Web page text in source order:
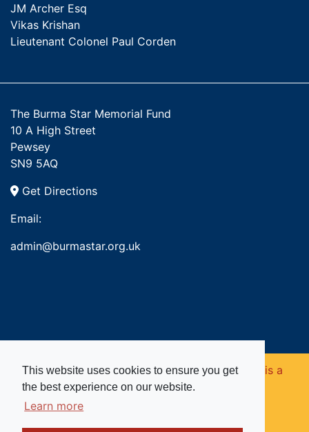
This website uses cookies to ensure you get
the best experience on our website.
Learn more
JM Archer Esq
Vikas Krishan
Lieutenant Colonel Paul Corden
The Burma Star Memorial Fund
10 A High Street
Pewsey
SN9 5AQ
Get Directions
Email:
admin@burmastar.org.uk
Copyright © 2026. Burma Star Memorial Fund is a
registered charity in England and Wales (no